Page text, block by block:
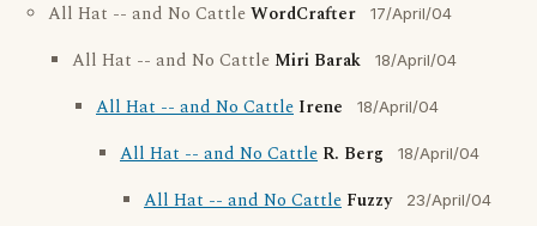
All Hat -- and No CattleWordCrafter 17/April/04
All Hat -- and No Cattle Miri Barak 18/April/04
All Hat -- and No Cattle Irene 18/April/04
All Hat -- and No Cattle R. Berg 18/April/04
All Hat -- and No Cattle Fuzzy 23/April/04